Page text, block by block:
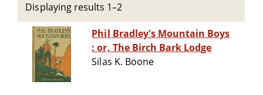
Displaying results 1–2
Phil Bradley's Mountain Boys
: or, The Birch Bark Lodge
Silas K. Boone